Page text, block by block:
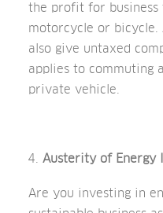
the profit for
motorcycle or bicycle.
also give untaxed
applies to commuting
private vehicle.
Austerity of Energy
Are you investing in